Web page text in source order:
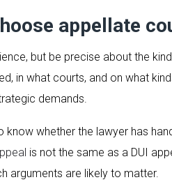
appellate
but be precise about the
in what courts, and on what
demands.
know whether the lawyer has
is not the same as a DUI
arguments are likely to matter.